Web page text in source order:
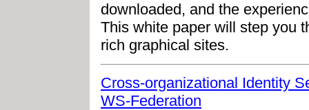
downloaded, and the
This white paper will step you
rich graphical sites.
Cross-organizational Identity
WS-Federation